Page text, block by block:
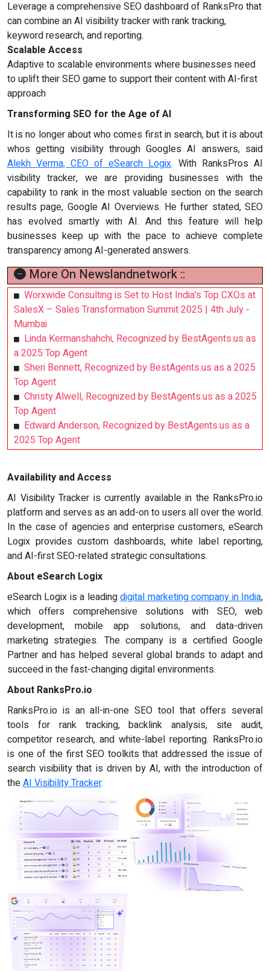
Leverage a comprehensive SEO dashboard of RanksPro that
can combine an AI visibility tracker with rank tracking,
keyword research, and reporting.
Scalable Access
Adaptive to scalable environments where businesses need
to uplift their SEO game to support their content with AI-first
approach
Transforming SEO for the Age of AI
It is no longer about who comes first in search, but it is about
whos getting visibility through Googles AI answers, said
Alekh Verma, CEO of eSearch Logix. With RanksPros AI
visibility tracker, we are providing businesses with the
capability to rank in the most valuable section on the search
results page, Google AI Overviews. He further stated, SEO
has evolved smartly with AI. And this feature will help
businesses keep up with the pace to achieve complete
transparency among AI-generated answers.
More On Newslandnetwork ::
Worxwide Consulting is Set to Host India's Top CXOs at
SalesX – Sales Transformation Summit 2025 | 4th July -
Mumbai
Linda Kermanshahchi, Recognized by BestAgents.us as
a 2025 Top Agent
Sheri Bennett, Recognized by BestAgents.us as a 2025
Top Agent
Christy Alwell, Recognized by BestAgents.us as a 2025
Top Agent
Edward Anderson, Recognized by BestAgents.us as a
2025 Top Agent
Availability and Access
AI Visibility Tracker is currently available in the RanksPro.io
platform and serves as an add-on to users all over the world.
In the case of agencies and enterprise customers, eSearch
Logix provides custom dashboards, white label reporting,
and AI-first SEO-related strategic consultations.
About eSearch Logix
eSearch Logix is a leadingdigital marketing company in India,
which offers comprehensive solutions with SEO, web
development, mobile app solutions, and data-driven
marketing strategies. The company is a certified Google
Partner and has helped several global brands to adapt and
succeed in the fast-changing digital environments.
About RanksPro.io
RanksPro.io is an all-in-one SEO tool that offers several
tools for rank tracking, backlink analysis, site audit,
competitor research, and white-label reporting. RanksPro.io
is one of the first SEO toolkits that addressed the issue of
search visibility that is driven by AI, with the introduction of
theAI Visibility Tracker.